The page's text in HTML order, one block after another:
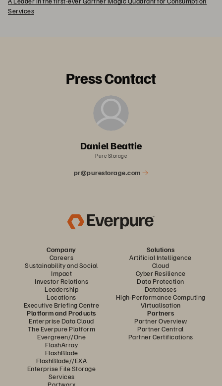
Services
Press Contact
Daniel Beattie
Pure Storage
pr@purestorage.com
Company
Careers
Sustainability and Social
Impact
Investor Relations
Leadership
Locations
Executive Briefing Centre
Solutions
Artificial Intelligence
Cloud
Cyber Resilience
Data Protection
Databases
High-Performance Computing
Virtualisation
Platform and Products
Enterprise Data Cloud
The Everpure Platform
Evergreen//One
FlashArray
FlashBlade
FlashBlade//EXA
Enterprise File Storage
Services
Portworx
Partners
Partner Overview
Partner Central
Partner Certifications